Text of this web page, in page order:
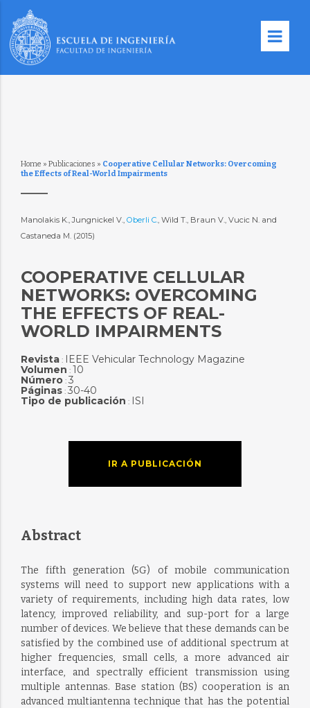
Home » Publicaciones » Cooperative Cellular Networks: Overcoming
the Effects of Real-World Impairments
Manolakis K., Jungnickel V., Oberli C., Wild T., Braun V., Vucic N. and
Castaneda M. (2015)
COOPERATIVE CELLULAR
NETWORKS: OVERCOMING
THE EFFECTS OF REAL-
WORLD IMPAIRMENTS
Revista: IEEE Vehicular Technology Magazine
Volumen : 10
Número: 3
Páginas: 30-40
Tipo de publicación : ISI
IR A PUBLICACIÓN
Abstract
The fifth generation (5G) of mobile communication
systems will need to support new applications with a
variety of requirements, including high data rates, low
latency, improved reliability, and sup-port for a large
number of devices. We believe that these demands can be
satisfied by the combined use of additional spectrum at
higher frequencies, small cells, a more advanced air
interface, and spectrally efficient transmission using
multiple antennas. Base station (BS) cooperation is an
advanced multiantenna technique that has the potential